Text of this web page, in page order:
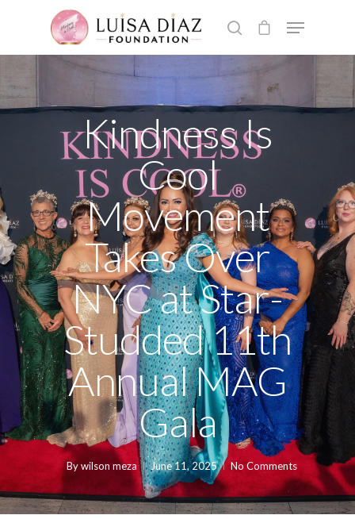
Hit enter to search or ESC to close
Kindness Is
Cool
Movement
Takes Over
NYC at Star-
Studded 11th
Annual MAG
Gala
Bywilson meza June 11, 2025 No Comments